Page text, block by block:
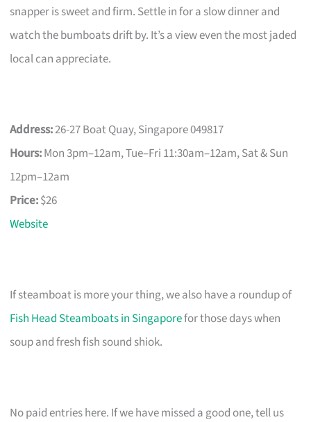
snapper is sweet and firm. Settle in for a slow dinner and
watch the bumboats drift by. It’s a view even the most jaded
local can appreciate.
Address:26-27 Boat Quay, Singapore 049817
Hours:Mon 3pm–12am, Tue–Fri 11:30am–12am, Sat & Sun
12pm–12am
Price:$26
Website
If steamboat is more your thing, we also have a roundup of
Fish Head Steamboats in Singaporefor those days when
soup and fresh fish sound shiok.
No paid entries here. If we have missed a good one, tell us